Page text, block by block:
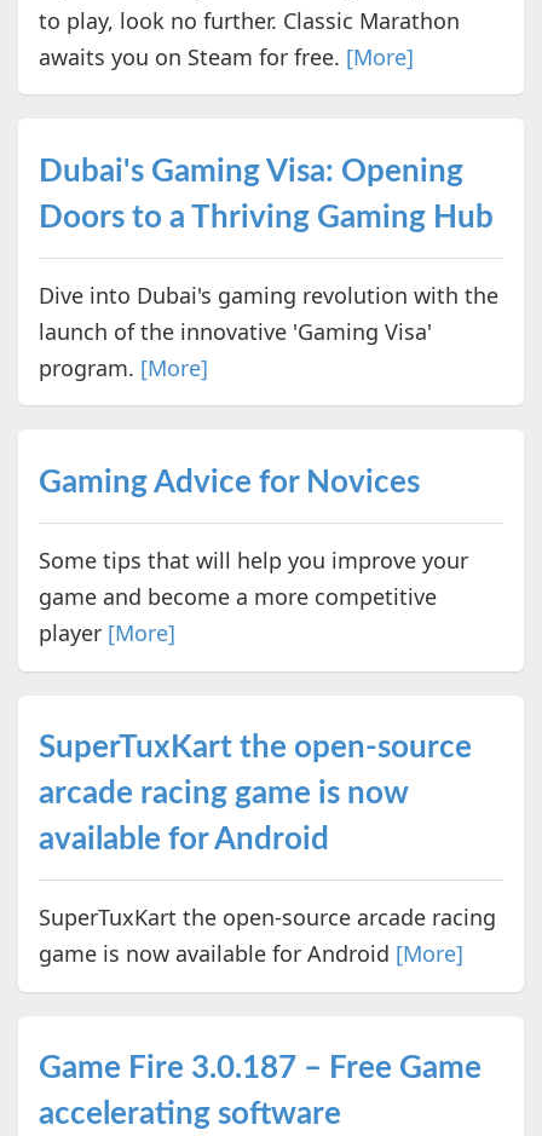
to play, look no further. Classic Marathon
awaits you on Steam for free. [More]
Dubai's Gaming Visa: Opening
Doors to a Thriving Gaming Hub
Dive into Dubai's gaming revolution with the
launch of the innovative 'Gaming Visa'
program. [More]
Gaming Advice for Novices
Some tips that will help you improve your
game and become a more competitive
player [More]
SuperTuxKart the open-source
arcade racing game is now
available for Android
SuperTuxKart the open-source arcade racing
game is now available for Android [More]
Game Fire 3.0.187 – Free Game
accelerating software